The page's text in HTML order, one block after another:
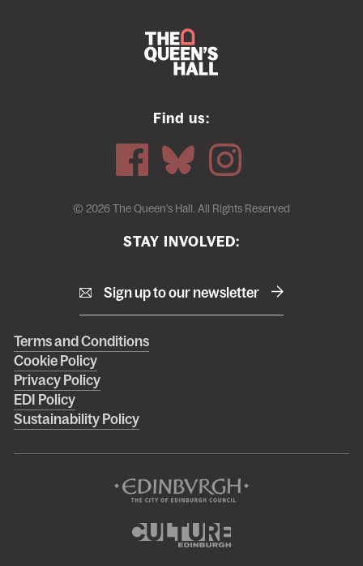
Find us:
© 2026 The Queen's Hall. All Rights Reserved
STAY INVOLVED:
Sign up to our newsletter
Right
footer
menu
Terms and Conditions
Cookie Policy
Privacy Policy
EDI Policy
Sustainability Policy